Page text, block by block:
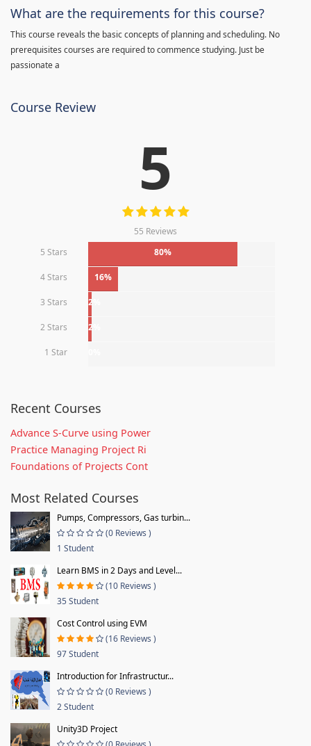
What are the requirements for this course?
This course reveals the basic concepts of planning and scheduling. No
prerequisites courses are required to commence studying. Just be
passionate a
Course Review
5
55 Reviews
5 Stars
80%
4 Stars 16%
3 Stars 2%
2 Stars 2%
1 Star
Recent Courses
Advance S-Curve using Power
Practice Managing Project Ri
Foundations of Projects Cont
Most Related Courses
Pumps, Compressors, Gas turbin...
(0 Reviews )
1 Student
Learn BMS in 2 Days and Level...
(10 Reviews )
35 Student
Cost Control using EVM
(16 Reviews )
97 Student
Introduction for Infrastructur...
(0 Reviews )
2 Student
Unity3D Project